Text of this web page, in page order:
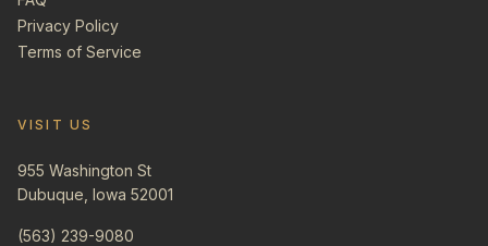
Privacy Policy
Terms of Service
VISIT US
955 Washington St
Dubuque, Iowa 52001
(563) 239-9080